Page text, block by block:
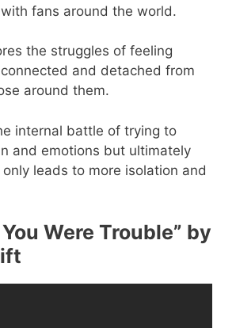
fans around the world.
the struggles of feeling
and detached from
around them.
internal battle of trying to
and emotions but ultimately
leads to more isolation and
You Were Trouble” by